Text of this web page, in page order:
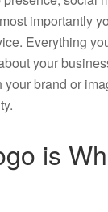
importantly
Everything
your
your brand or
is